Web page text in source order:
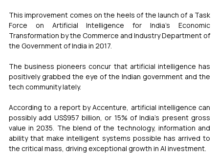
This improvement comes on the heels of the launch of a Task
Force on Artificial Intelligence for India’s Economic
Transformation by the Commerce and Industry Department of
the Government of India in 2017.
The business pioneers concur that artificial intelligence has
positively grabbed the eye of the Indian government and the
tech community lately.
According to a report by Accenture, artificial intelligence can
possibly add US$957 billion, or 15% of India’s present gross
value in 2035. The blend of the technology, information and
ability that make intelligent systems possible has arrived to
the critical mass, driving exceptional growth in AI investment.